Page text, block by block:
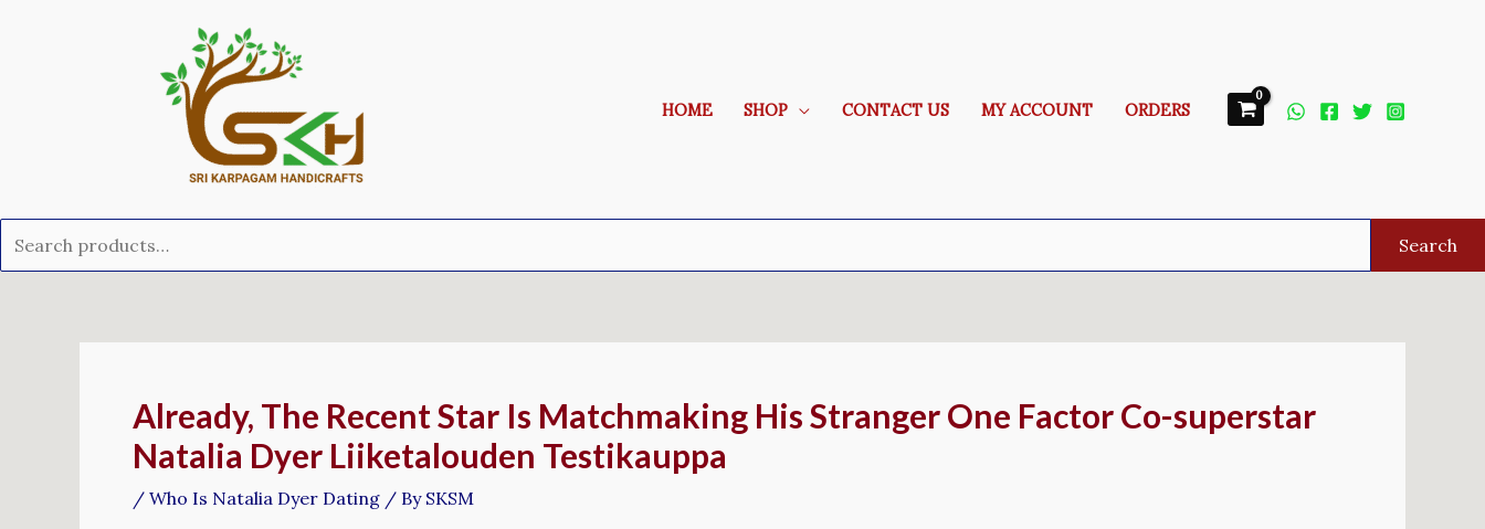
HOME SHOP CONTACT US MY ACCOUNT ORDERS
Search
Already, The Recent Star Is Matchmaking His Stranger One Factor Co-superstar
Natalia Dyer Liiketalouden Testikauppa
/ Who Is Natalia Dyer Dating / By SKSM